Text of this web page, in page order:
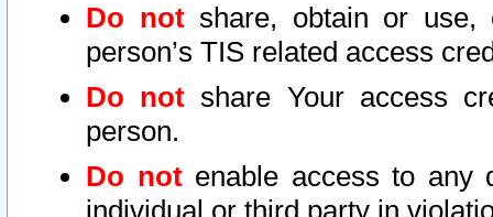
Do notshare, obtain or use,
person’s TIS related access
Do not share Your access
person.
Do notenable access to any
individual or third party in